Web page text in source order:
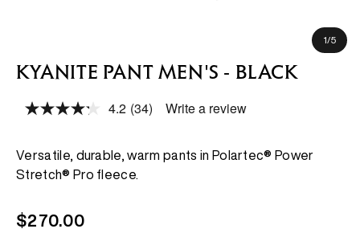
1/of
5
KYANITE PANT MEN'S - BLACK
4.2 Read
Same
link.
(34) Write a review
Versatile, durable, warm pants in Polartec® Power
Stretch® Pro fleece.
Regular
$270.00